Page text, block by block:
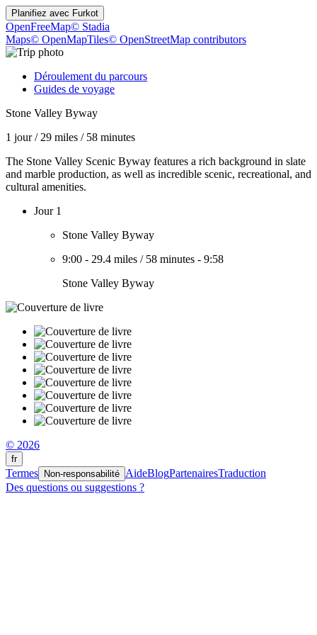
Planifiez avec Furkot
OpenFreeMap© Stadia
Maps© OpenMapTiles© OpenStreetMap contributors
Déroulement du parcours
Guides de voyage
Stone Valley Byway
1 jour/ 29 miles / 58 minutes
The Stone Valley Scenic Byway features a rich background in slate
and marble production, as well as incredible scenic, recreational, and
cultural amenities.
Jour 1
Stone Valley Byway
9:00 - 29.4 miles / 58 minutes - 9:58
Stone Valley Byway
© 2026
fr
Termes Non-responsabilité AideBlogPartenairesTraduction
Des questions ou suggestions ?